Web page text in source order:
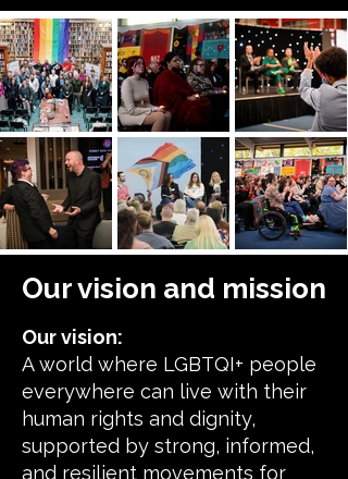
Our vision and mission
Our vision:
A world where LGBTQI+ people
everywhere can live with their
human rights and dignity,
supported by strong, informed,
and resilient movements for